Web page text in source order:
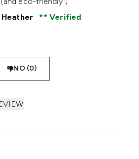
Heather
Verified
NO (0)